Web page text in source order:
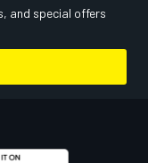
and special offers